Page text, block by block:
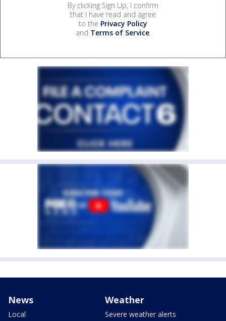
By clicking Sign Up, I confirm
that I have read and agree
to the Privacy Policy
and Terms of Service.
News
Local
Weather
Severe weather alerts